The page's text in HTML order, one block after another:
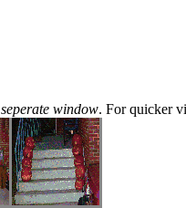
window. For quicker